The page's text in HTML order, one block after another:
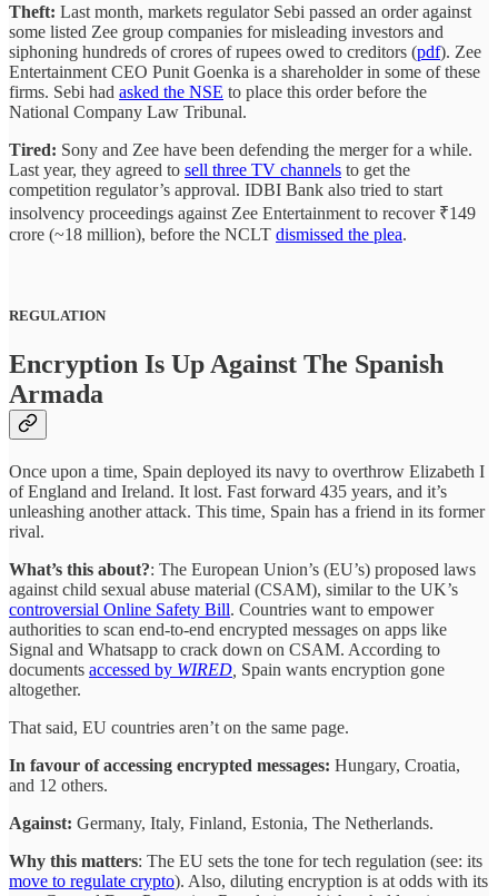
Theft: Last month, markets regulator Sebi passed an order against
some listed Zee group companies for misleading investors and
siphoning hundreds of crores of rupees owed to creditors (pdf). Zee
Entertainment CEO Punit Goenka is a shareholder in some of these
firms. Sebi had asked the NSE to place this order before the
National Company Law Tribunal.
Tired: Sony and Zee have been defending the merger for a while.
Last year, they agreed to sell three TV channels to get the
competition regulator’s approval. IDBI Bank also tried to start
insolvency proceedings against Zee Entertainment to recover ₹149
crore (~18 million), before the NCLT dismissed the plea.
REGULATION
Encryption Is Up Against The Spanish
Armada
Once upon a time, Spain deployed its navy to overthrow Elizabeth I
of England and Ireland. It lost. Fast forward 435 years, and it’s
unleashing another attack. This time, Spain has a friend in its former
rival.
What’s this about?: The European Union’s (EU’s) proposed laws
against child sexual abuse material (CSAM), similar to the UK’s
controversial Online Safety Bill. Countries want to empower
authorities to scan end-to-end encrypted messages on apps like
Signal and Whatsapp to crack down on CSAM. According to
documents accessed by WIRED Spain wants encryption gone
altogether.
That said, EU countries aren’t on the same page.
In favour of accessing encrypted messages: Hungary, Croatia,
and 12 others.
Against: Germany, Italy, Finland, Estonia, The Netherlands.
Why this matters: The EU sets the tone for tech regulation (see: its
move to regulate crypto). Also, diluting encryption is at odds with its